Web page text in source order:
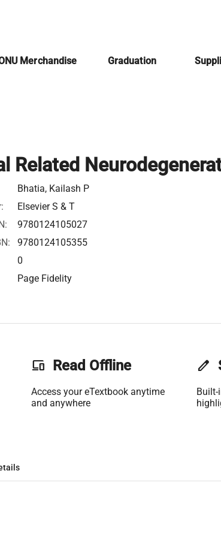
Merchandise Graduation
Related
Bhatia, Kailash P
Elsevier S & T
9780124105027
9780124105355
0
Page Fidelity
phonelink Read Offline
Access your eTextbook anytime
and anywhere
edit